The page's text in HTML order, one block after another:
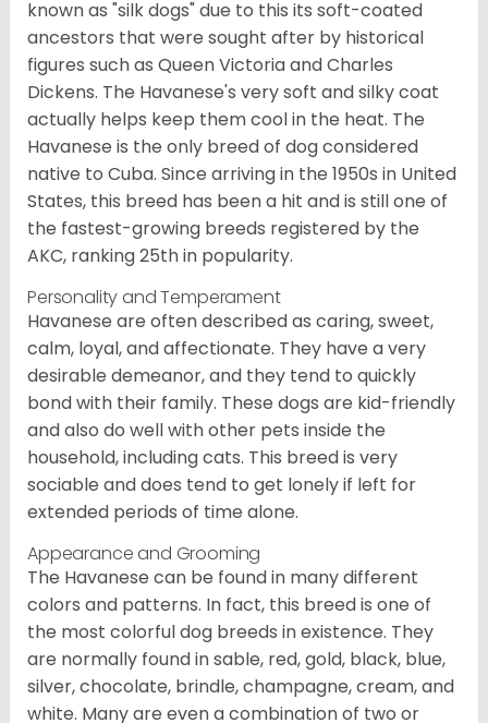
known as "silk dogs" due to this its soft-coated
ancestors that were sought after by historical
figures such as Queen Victoria and Charles
Dickens. The Havanese's very soft and silky coat
actually helps keep them cool in the heat. The
Havanese is the only breed of dog considered
native to Cuba. Since arriving in the 1950s in United
States, this breed has been a hit and is still one of
the fastest-growing breeds registered by the
AKC, ranking 25th in popularity.
Personality and Temperament
Havanese are often described as caring, sweet,
calm, loyal, and affectionate. They have a very
desirable demeanor, and they tend to quickly
bond with their family. These dogs are kid-friendly
and also do well with other pets inside the
household, including cats. This breed is very
sociable and does tend to get lonely if left for
extended periods of time alone.
Appearance and Grooming
The Havanese can be found in many different
colors and patterns. In fact, this breed is one of
the most colorful dog breeds in existence. They
are normally found in sable, red, gold, black, blue,
silver, chocolate, brindle, champagne, cream, and
white. Many are even a combination of two or